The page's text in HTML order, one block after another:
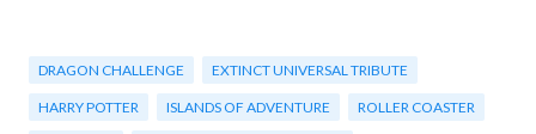
DRAGON CHALLENGE EXTINCT UNIVERSAL TRIBUTE
HARRY POTTER ISLANDS OF ADVENTURE ROLLER COASTER